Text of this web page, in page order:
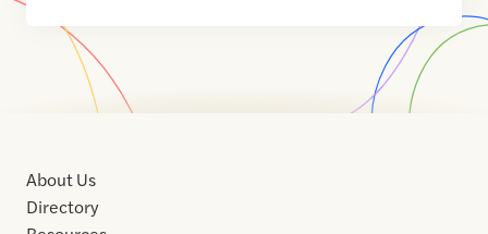
About Us
Directory